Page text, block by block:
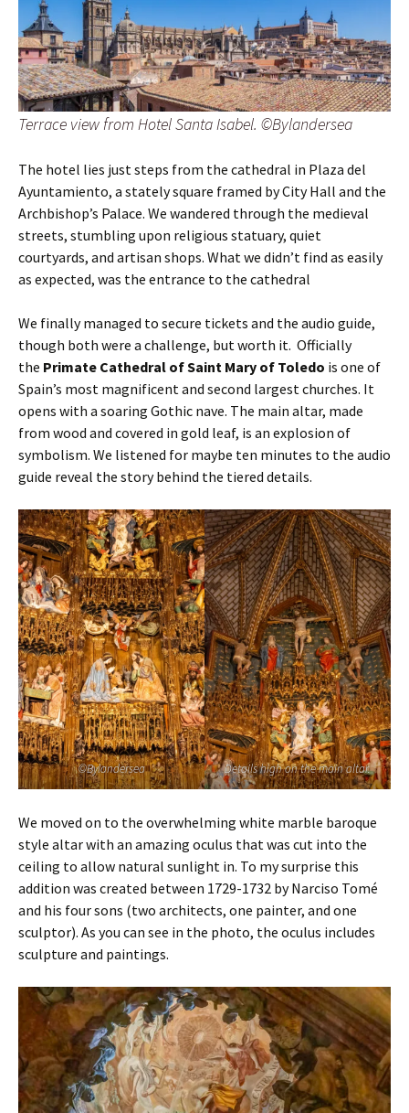
Terrace view from Hotel Santa Isabel. ©Bylandersea
The hotel lies just steps from the cathedral in Plaza del
Ayuntamiento, a stately square framed by City Hall and the
Archbishop’s Palace. We wandered through the medieval
streets, stumbling upon religious statuary, quiet
courtyards, and artisan shops. What we didn’t find as easily
as expected, was the entrance to the cathedral
We finally managed to secure tickets and the audio guide,
though both were a challenge, but worth it. Officially
the Primate Cathedral of Saint Mary of Toledo is one of
Spain’s most magnificent and second largest churches. It
opens with a soaring Gothic nave. The main altar, made
from wood and covered in gold leaf, is an explosion of
symbolism. We listened for maybe ten minutes to the audio
guide reveal the story behind the tiered details.
©Bylandersea Details high on the main altar.
We moved on to the overwhelming white marble baroque
style altar with an amazing oculus that was cut into the
ceiling to allow natural sunlight in. To my surprise this
addition was created between 1729-1732 by Narciso Tomé
and his four sons (two architects, one painter, and one
sculptor). As you can see in the photo, the oculus includes
sculpture and paintings.